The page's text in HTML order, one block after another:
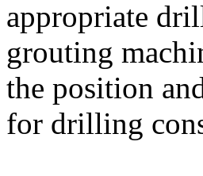
appropriate
grouting
the position
for drilling